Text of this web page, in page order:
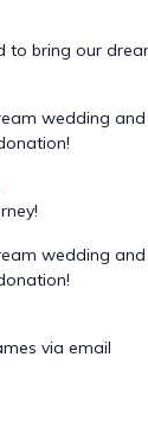
to bring our
wedding
wedding
via email